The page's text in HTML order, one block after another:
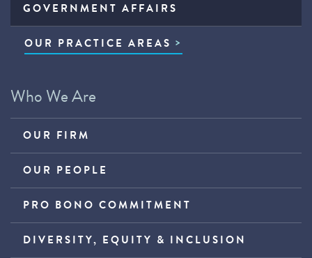
GOVERNMENT AFFAIRS
OUR PRACTICE AREAS
Who We Are
OUR FIRM
OUR PEOPLE
PRO BONO COMMITMENT
DIVERSITY, EQUITY & INCLUSION